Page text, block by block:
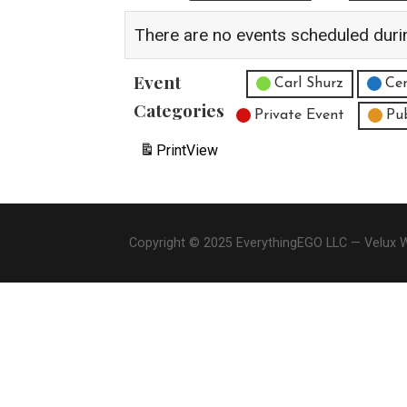
There are no events scheduled
Event
Categories
Untitled Category
Carl Shurz
Private Event
PrintView
Copyright © 2025 EverythingEGO LLC — Velux